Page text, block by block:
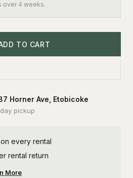
over 4 weeks.
TO CART
Horner Ave, Etobicoke
pickup
every rental
rental return
More